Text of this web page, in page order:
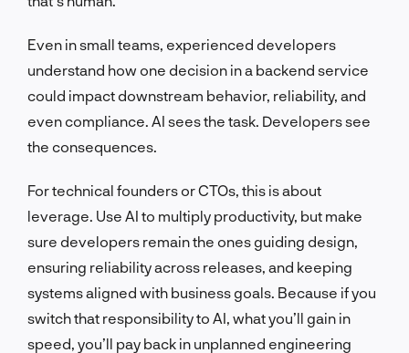
Even in small teams, experienced developers
understand how one decision in a backend service
could impact downstream behavior, reliability, and
even compliance. AI sees the task. Developers see
the consequences.
For technical founders or CTOs, this is about
leverage. Use AI to multiply productivity, but make
sure developers remain the ones guiding design,
ensuring reliability across releases, and keeping
systems aligned with business goals. Because if you
switch that responsibility to AI, what you’ll gain in
speed, you’ll pay back in unplanned engineering